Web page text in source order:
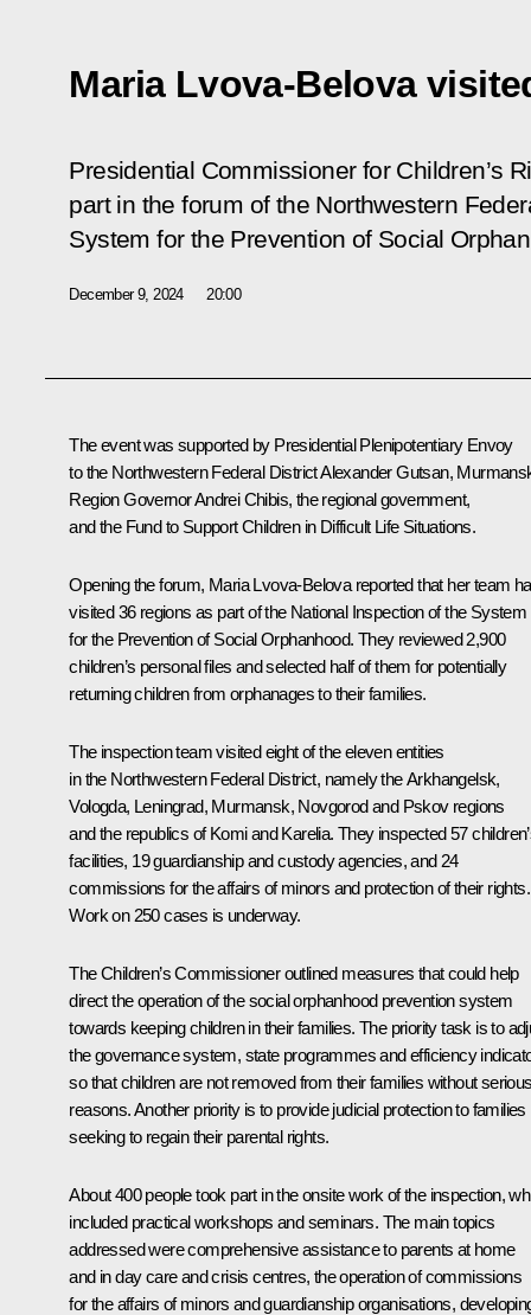
Maria Lvova-Belova
Presidential Commissioner for Children’s
part in the forum of the Northwestern
System for the Prevention of Social
December 9, 2024 20:00
The event was supported by Presidential Plenipotentiary Envoy
to the Northwestern Federal DistrictAlexander Gutsan,
Region GovernorAndrei Chibis, the regional government,
and the Fund to Support Children in Difficult Life Situations.
Opening the forum, Maria Lvova-Belovareported that her team
visited 36 regions as part of the National Inspection of the System
for the Prevention of Social Orphanhood. They reviewed 2,900
children’s personal files and selected half of them for potentially
returning children from orphanages to their families.
The inspection team visited eight of the eleven entities
in the Northwestern Federal District, namely the Arkhangelsk,
Vologda, Leningrad, Murmansk, Novgorod and Pskov regions
and the republics of Komi and Karelia. They inspected 57
facilities, 19 guardianship and custody agencies, and 24
commissions for the affairs of minors and protection of their rights.
Work on 250 cases is underway.
The Children’s Commissioner outlined measures that could help
direct the operation of the social orphanhood prevention system
towards keeping children in their families. The priority task is to
the governance system, state programmes and efficiency
so that children are not removed from their families without
reasons. Another priority is to provide judicial protection to families
seeking to regain their parental rights.
About 400 people took part in the onsite work of the inspection,
included practical workshops and seminars. The main topics
addressed were comprehensive assistance to parents at home
and in day care and crisis centres, the operation of commissions
for the affairs of minors and guardianship organisations,